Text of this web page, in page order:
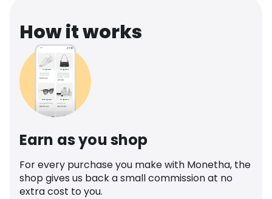
How it works
Earn as you shop
For every purchase you make with Monetha, the
shop gives us back a small commission at no
extra cost to you.